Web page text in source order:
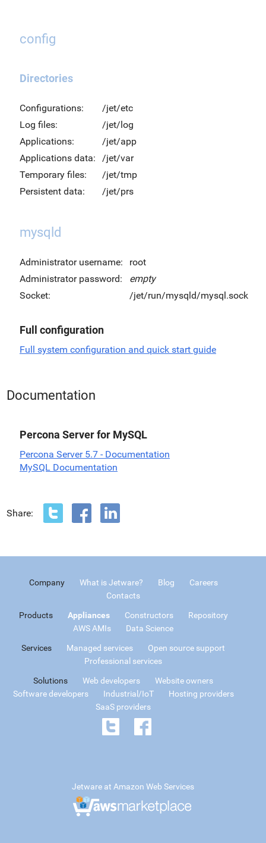
config
Directories
Configurations:
/jet/etc
Log files:
/jet/log
Applications:
/jet/app
Applications data:
/jet/var
Temporary files:
/jet/tmp
Persistent data:
/jet/prs
mysqld
Administrator username:
root
Administrator password:
empty
Socket:
/jet/run/mysqld/mysql.sock
Full configuration
Full system configuration and quick start guide
Documentation
Percona Server for MySQL
Percona Server 5.7 - Documentation
MySQL Documentation
Share:
Company What is Jetware? Blog
Careers
Contacts
Products Appliances Constructors
Repository
AWS AMIs
Data Science
Services Managed services
Open source support
Professional services
Solutions Web developers
Website owners
Software developers
Industrial/IoT
Hosting providers
SaaS providers
Jetware at Amazon Web Services